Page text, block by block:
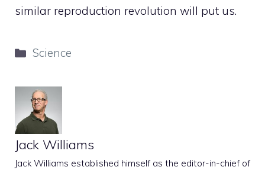
similar reproduction revolution will put us.
Categories
Science
Jack Williams
Jack Williams established himself as the editor-in-chief of